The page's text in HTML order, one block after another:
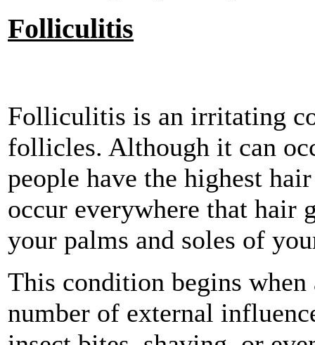
Folliculitis
Folliculitis is an irritating
follicles. Although it can
people have the highest
occur everywhere that hair
your palms and soles of
This condition begins
number of external